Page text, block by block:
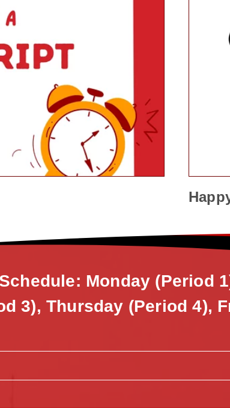
Monday (Period
3), Thursday (Period 4),